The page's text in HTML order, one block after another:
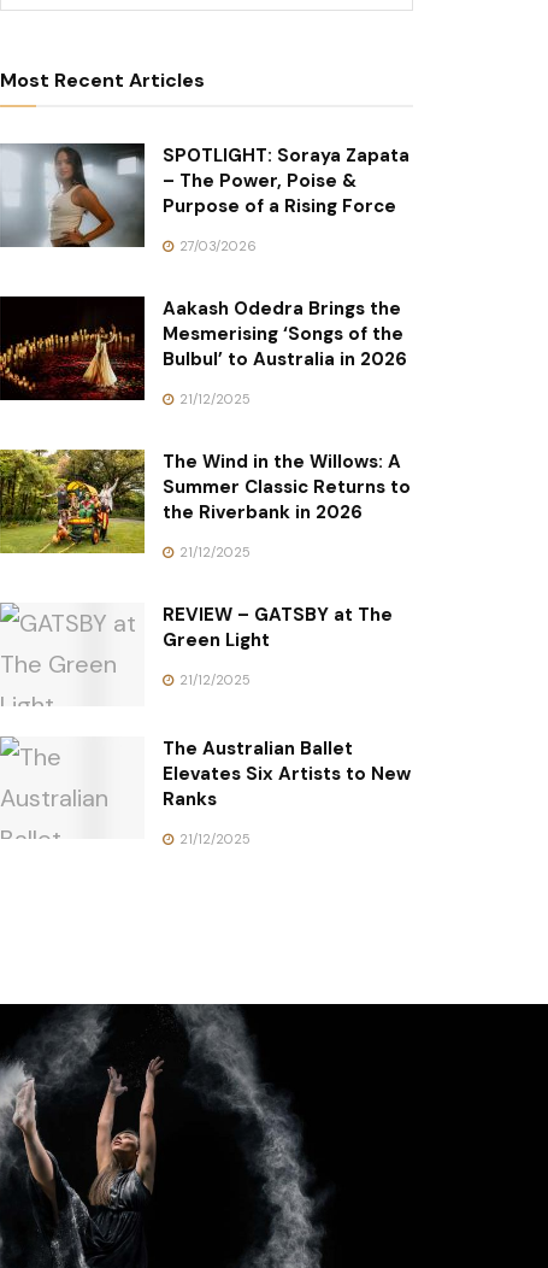
Most Recent Articles
SPOTLIGHT: Soraya Zapata
– The Power, Poise &
Purpose of a Rising Force
27/03/2026
Aakash Odedra Brings the
Mesmerising ‘Songs of the
Bulbul’ to Australia in 2026
21/12/2025
The Wind in the Willows: A
Summer Classic Returns to
the Riverbank in 2026
21/12/2025
REVIEW – GATSBY at The
Green Light
21/12/2025
The Australian Ballet
Elevates Six Artists to New
Ranks
21/12/2025